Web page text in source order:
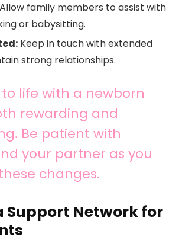
Allow family members to assist with
or babysitting.
Keep in touch with extended
strong relationships.
life with a newborn
rewarding and
Be patient with
your partner as you
changes.
Support Network for